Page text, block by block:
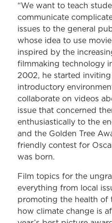
“We want to teach
communicate
issues to the general
whose idea to use
inspired by the
filmmaking technology
2002, he started
introductory
collaborate on videos
issue that concerned
enthusiastically to the
and the Golden Tree
friendly contest for
was born.
Film topics for the
everything from local
promoting the health of
how climate change is